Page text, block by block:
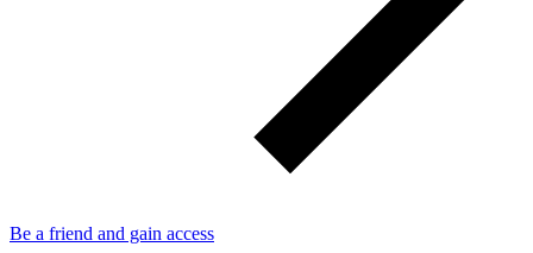
Be a friend and gain access